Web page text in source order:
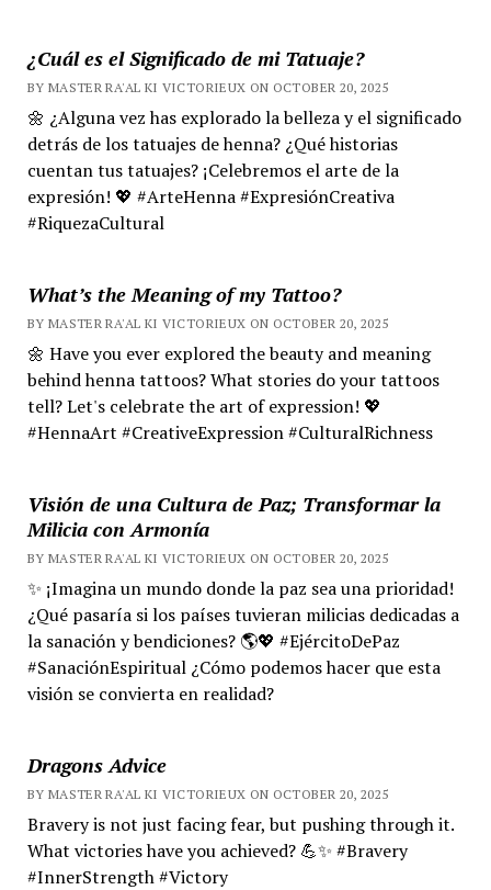
¿Cuál es el Significado de mi Tatuaje?
BY MASTER RA'AL KI VICTORIEUX ON OCTOBER 20, 2025
🌼 ¿Alguna vez has explorado la belleza y el significado
detrás de los tatuajes de henna? ¿Qué historias
cuentan tus tatuajes? ¡Celebremos el arte de la
expresión! 💖 #ArteHenna #ExpresiónCreativa
#RiquezaCultural
What’s the Meaning of my Tattoo?
BY MASTER RA'AL KI VICTORIEUX ON OCTOBER 20, 2025
🌼 Have you ever explored the beauty and meaning
behind henna tattoos? What stories do your tattoos
tell? Let's celebrate the art of expression! 💖
#HennaArt #CreativeExpression #CulturalRichness
Visión de una Cultura de Paz; Transformar la
Milicia con Armonía
BY MASTER RA'AL KI VICTORIEUX ON OCTOBER 20, 2025
✨ ¡Imagina un mundo donde la paz sea una prioridad!
¿Qué pasaría si los países tuvieran milicias dedicadas a
la sanación y bendiciones? 🌎💖 #EjércitoDePaz
#SanaciónEspiritual ¿Cómo podemos hacer que esta
visión se convierta en realidad?
Dragons Advice
BY MASTER RA'AL KI VICTORIEUX ON OCTOBER 20, 2025
Bravery is not just facing fear, but pushing through it.
What victories have you achieved? 💪✨ #Bravery
#InnerStrength #Victory